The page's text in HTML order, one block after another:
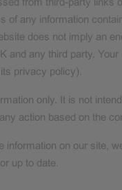
of any information
does not imply an
and any third party.
privacy policy).
only. It is not
action based on the
on our site,
up to date.